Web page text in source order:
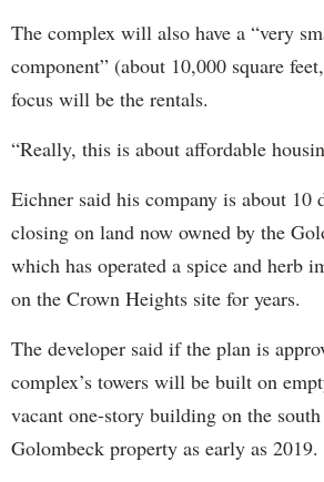
The complex will also have a “very
component” (about 10,000 square
focus will be the rentals.
“Really, this is about affordable
Eichner said his company is about 10
closing on land now owned by the
which has operated a spice and herb
on the Crown Heights site for years.
The developer said if the plan is
complex’s towers will be built on
vacant one-story building on the
Golombeck property as early as 2019.